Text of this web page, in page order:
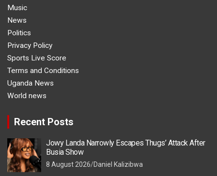
Music
News
Politics
Privacy Policy
Sports Live Score
Terms and Conditions
Uganda News
World news
Recent Posts
Jowy Landa Narrowly Escapes Thugs’ Attack After
Busia Show
8 August 2026 Daniel Kalizibwa